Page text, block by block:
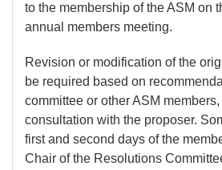
to the membership of the ASM on
annual members meeting.
Revision or modification of the
be required based on
committee or other ASM
consultation with the proposer.
first and second days of the
Chair of the Resolutions